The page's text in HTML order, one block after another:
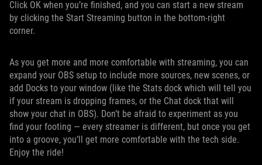
Click OK when you’re finished, and you can start a new stream
by clicking the Start Streaming button in the bottom-right
corner.
As you get more and more comfortable with streaming, you can
expand your OBS setup to include more sources, new scenes, or
add Docks to your window (like the Stats dock which will tell you
if your stream is dropping frames, or the Chat dock that will
show your chat in OBS). Don’t be afraid to experiment as you
find your footing — every streamer is different, but once you get
into a groove, you’ll get more comfortable with the tech side.
Enjoy the ride!